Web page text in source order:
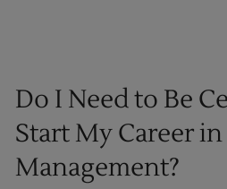
Do I Need to Be
Start My Career
Management?